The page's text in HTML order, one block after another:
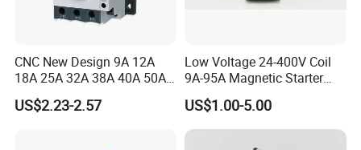
CNC New Design 9A 12A
18A 25A 32A 38A 40A 50A
65A 80A 95A 3p AC Electric
Contactors 3 Pole Magnetic
US$2.23-2.57
Low Voltage 24-400V Coil
9A-95A Magnetic Starter
Switch 380 VAC
US$1.00-5.00